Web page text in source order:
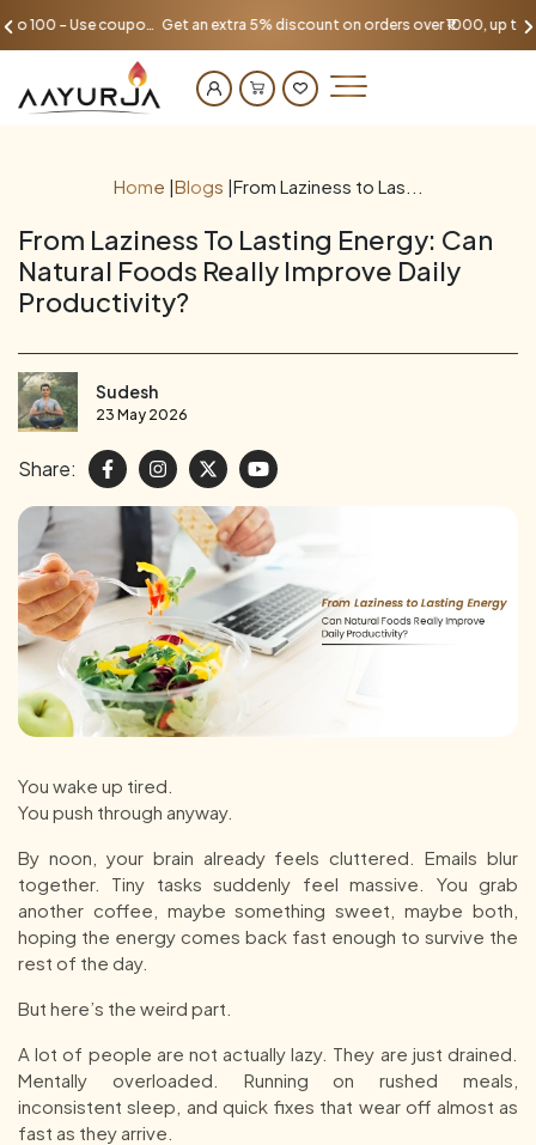
Get an extra 5% discount on orders over ₹1000, up to 100 - Use coupon AAYU100
Home |Blogs |From Laziness to Las...
From Laziness To Lasting Energy: Can
Natural Foods Really Improve Daily
Productivity?
Sudesh
23 May 2026
Share:
You wake up tired.
You push through anyway.
By noon, your brain already feels cluttered. Emails blur
together. Tiny tasks suddenly feel massive. You grab
another coffee, maybe something sweet, maybe both,
hoping the energy comes back fast enough to survive the
rest of the day.
But here’s the weird part.
A lot of people are not actually lazy. They are just drained.
Mentally overloaded. Running on rushed meals,
inconsistent sleep, and quick fixes that wear off almost as
fast as they arrive.